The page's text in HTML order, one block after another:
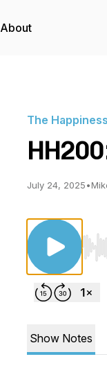
About
The
July 24, 2025•
Show Notes